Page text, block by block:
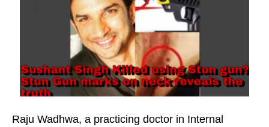
Raju Wadhwa, a practicing doctor in Internal